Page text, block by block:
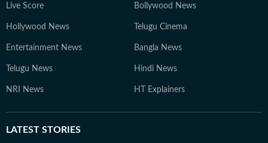
Live Score Bollywood News
Hollywood News Telugu Cinema
Entertainment News Bangla News
Telugu News Hindi News
NRI News HT Explainers
LATEST STORIES